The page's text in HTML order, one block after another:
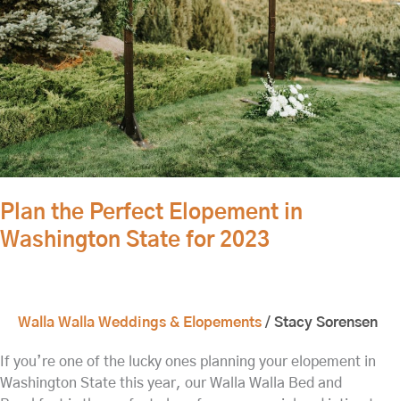
Plan the Perfect Elopement in
Washington State for 2023
Walla Walla Weddings & Elopements / Stacy Sorensen
If you’re one of the lucky ones planning your elopement in
Washington State this year, our Walla Walla Bed and
Washington
State
for
2023